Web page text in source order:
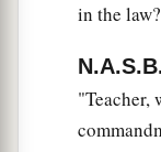
in the
"Teacher,